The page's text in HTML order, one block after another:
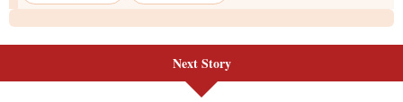
Next Story